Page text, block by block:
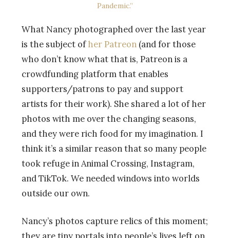
Pandemic.”
What Nancy photographed over the last year
is the subject ofher Patreon (and for those
who don’t know what that is, Patreon is a
crowdfunding platform that enables
supporters/patrons to pay and support
artists for their work). She shared a lot of her
photos with me over the changing seasons,
and they were rich food for my imagination. I
think it’s a similar reason that so many people
took refuge in Animal Crossing, Instagram,
and TikTok. We needed windows into worlds
outside our own.
Nancy’s photos capture relics of this moment;